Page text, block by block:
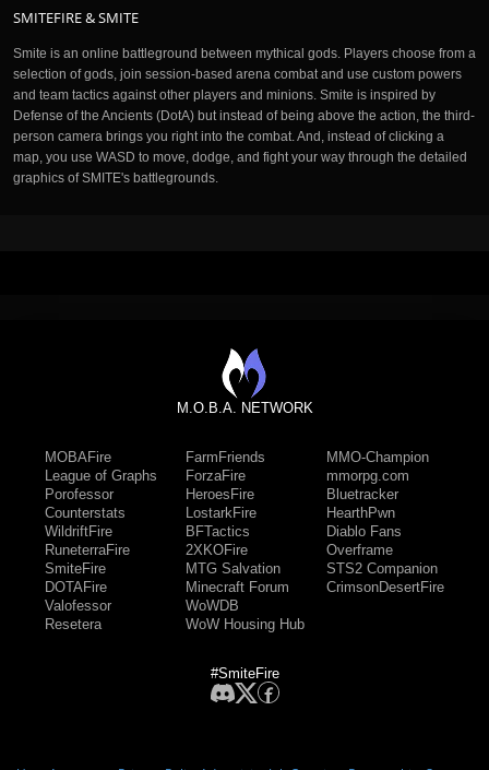
SMITEFIRE & SMITE
Smite is an online battleground between mythical gods. Players choose from a
selection of gods, join session-based arena combat and use custom powers
and team tactics against other players and minions. Smite is inspired by
Defense of the Ancients (DotA) but instead of being above the action, the third-
person camera brings you right into the combat. And, instead of clicking a
map, you use WASD to move, dodge, and fight your way through the detailed
graphics of SMITE's battlegrounds.
M.O.B.A. NETWORK
MOBAFire
League of Graphs
Porofessor
Counterstats
WildriftFire
RuneterraFire
SmiteFire
DOTAFire
Valofessor
Resetera
FarmFriends
ForzaFire
HeroesFire
LostarkFire
BFTactics
2XKOFire
MTG Salvation
Minecraft Forum
WoWDB
WoW Housing Hub
MMO-Champion
mmorpg.com
Bluetracker
HearthPwn
Diablo Fans
Overframe
STS2 Companion
CrimsonDesertFire
#SmiteFire